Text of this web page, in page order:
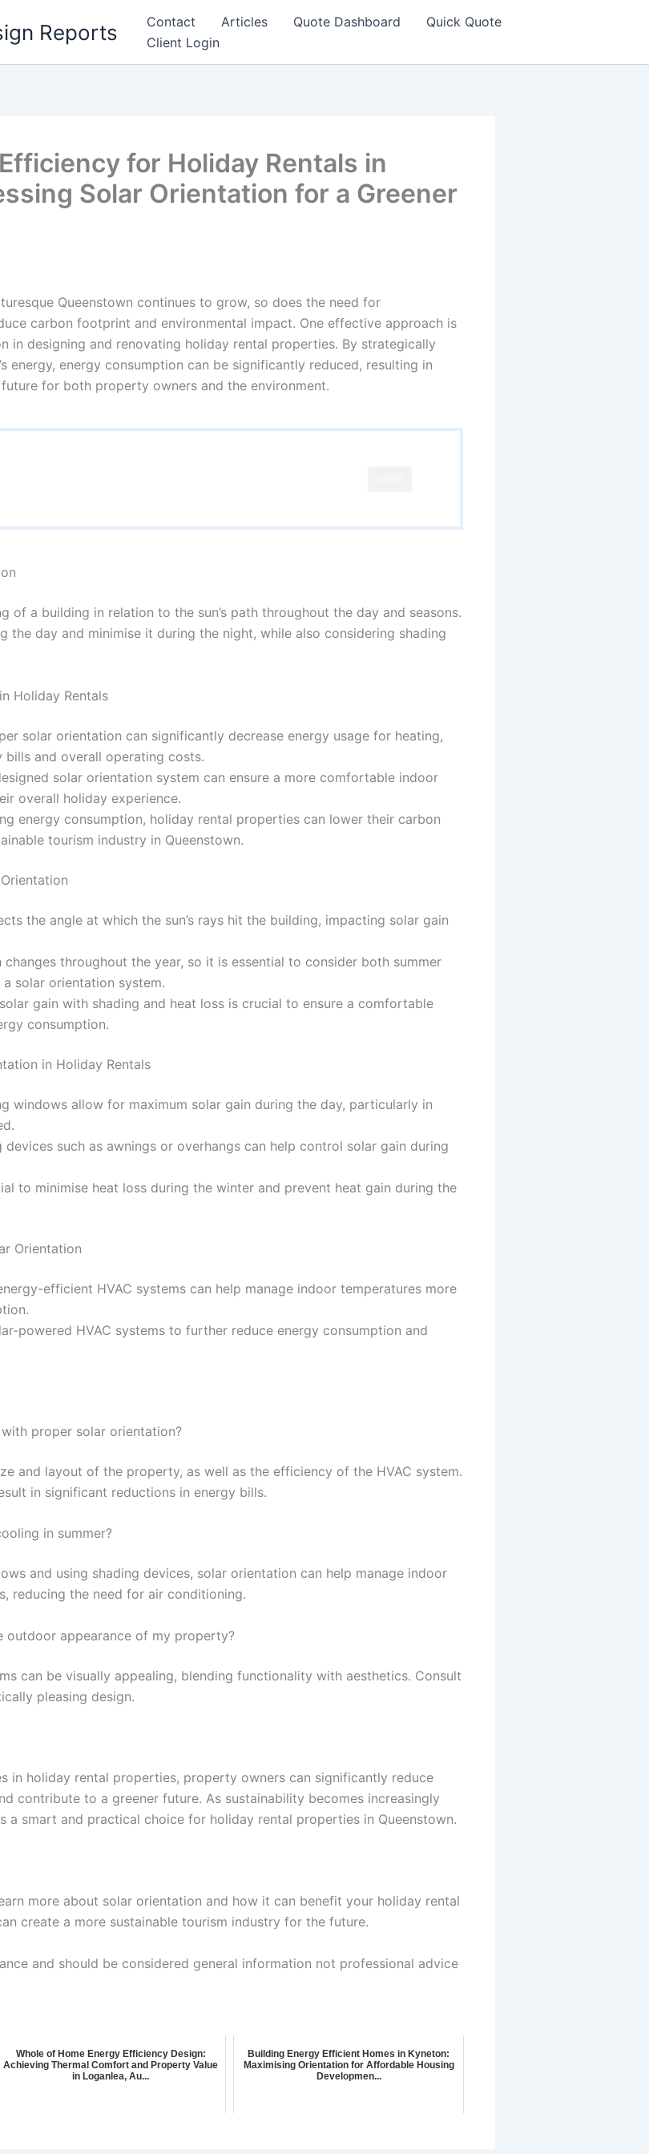
Reports Contact Articles Quote Dashboard
Quick Quote
Client Login
for Holiday Rentals in
Solar Orientation for a Greener
Queenstown continues to grow, so does the need for
carbon footprint and environmental impact. One effective approach is
in designing and renovating holiday rental properties. By strategically
energy, energy consumption can be significantly reduced, resulting in
for both property owners and the environment.
of a building in relation to the sun’s path throughout the day and seasons.
the day and minimise it during the night, while also considering shading
Holiday Rentals
solar orientation can significantly decrease energy usage for heating,
and overall operating costs.
solar orientation system can ensure a more comfortable indoor
overall holiday experience.
energy consumption, holiday rental properties can lower their carbon
tourism industry in Queenstown.
the angle at which the sun’s rays hit the building, impacting solar gain
changes throughout the year, so it is essential to consider both summer
solar orientation system.
gain with shading and heat loss is crucial to ensure a comfortable
consumption.
in Holiday Rentals
windows allow for maximum solar gain during the day, particularly in
devices such as awnings or overhangs can help control solar gain during
to minimise heat loss during the winter and prevent heat gain during the
Orientation
efficient HVAC systems can help manage indoor temperatures more
powered HVAC systems to further reduce energy consumption and
proper solar orientation?
and layout of the property, as well as the efficiency of the HVAC system.
in significant reductions in energy bills.
in summer?
and using shading devices, solar orientation can help manage indoor
reducing the need for air conditioning.
outdoor appearance of my property?
can be visually appealing, blending functionality with aesthetics. Consult
pleasing design.
in holiday rental properties, property owners can significantly reduce
contribute to a greener future. As sustainability becomes increasingly
a smart and practical choice for holiday rental properties in Queenstown.
more about solar orientation and how it can benefit your holiday rental
create a more sustainable tourism industry for the future.
and should be considered general information not professional advice
Whole of Home Energy Efficiency Design:
Achieving Thermal Comfort and Property Value
in Loganlea, Au...
Building Energy Efficient Homes in Kyneton:
Maximising Orientation for Affordable Housing
Developmen...